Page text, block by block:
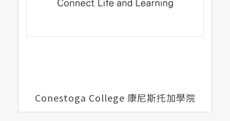
Conestoga College 康尼斯托加學院